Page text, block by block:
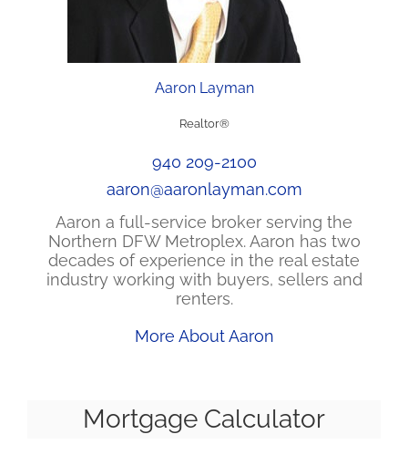
Aaron Layman
Realtor®
940 209-2100
aaron@aaronlayman.com
Aaron a full-service broker serving the
Northern DFW Metroplex. Aaron has two
decades of experience in the real estate
industry working with buyers, sellers and
renters.
More About Aaron
Mortgage Calculator